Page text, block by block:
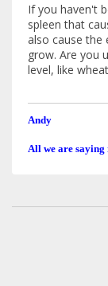
If you haven't
spleen that
also cause the
grow. Are you
level, like
Andy
All we are saying